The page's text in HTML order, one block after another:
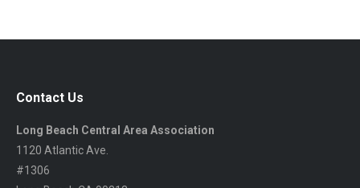
Contact Us
Long Beach Central Area Association
1120 Atlantic Ave.
#1306